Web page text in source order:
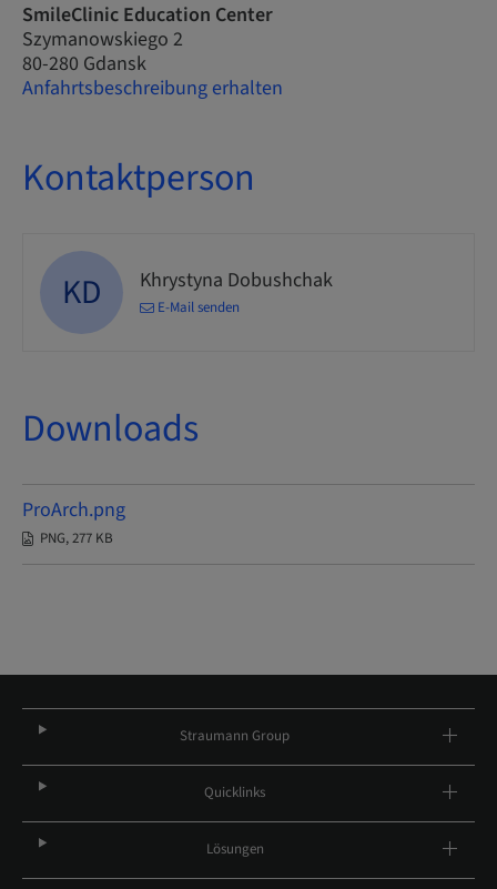
SmileClinic Education Center
Szymanowskiego 2
80-280 Gdansk
Anfahrtsbeschreibung erhalten
Kontaktperson
KD Khrystyna Dobushchak
E-Mail senden
Downloads
ProArch.png
PNG, 277 KB
Straumann Group
Quicklinks
Lösungen